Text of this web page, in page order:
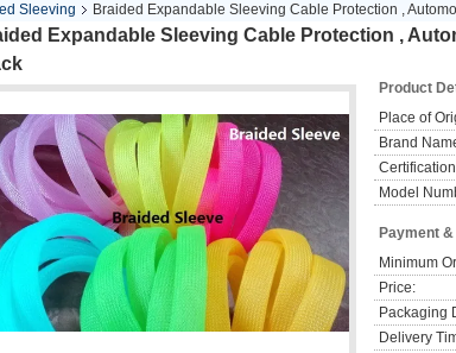
Sleeving
Braided Expandable Sleeving Cable Protection ,
Expandable Sleeving Cable Protection ,
Product
Place of
Brand
Model
Payment
Minimum
Price:
Packaging
Delivery